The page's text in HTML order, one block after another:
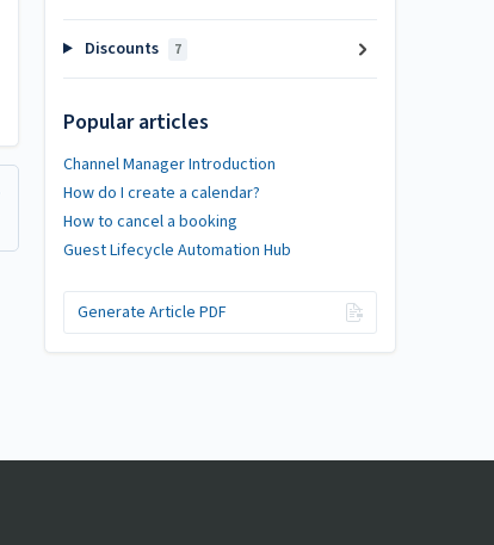
Discounts 7
Popular articles
Channel Manager Introduction
How do I create a calendar?
How to cancel a booking
Guest Lifecycle Automation Hub
Generate Article PDF